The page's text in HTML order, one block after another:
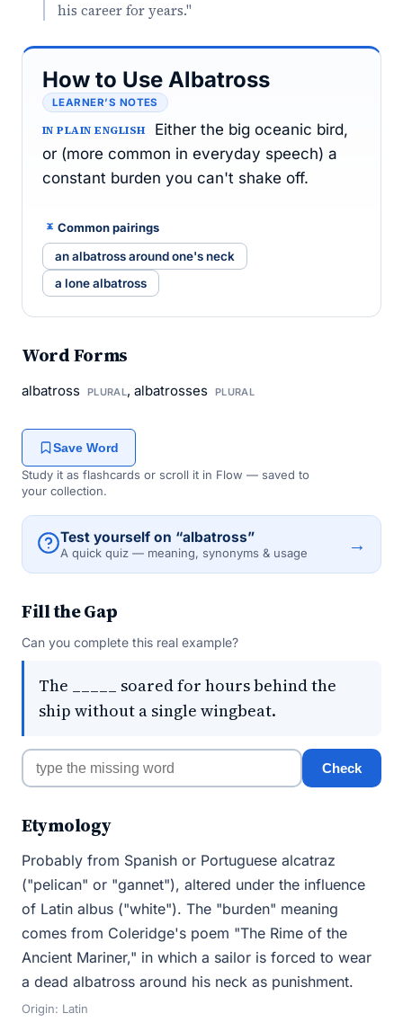
his career for years."
How to Use Albatross
LEARNER’S NOTES
IN PLAIN ENGLISH
Either the big oceanic bird,
or (more common in everyday speech) a
constant burden you can't shake off.
Common pairings
an albatross around one's neck
a lone albatross
Word Forms
albatross PLURAL, albatrosses PLURAL
Save Word
Study it as flashcards or scroll it in Flow — saved to
your collection.
Test yourself on “albatross”
A quick quiz — meaning, synonyms & usage →
Fill the Gap
Can you complete this real example?
The _____ soared for hours behind the
ship without a single wingbeat.
Check
Etymology
Probably from Spanish or Portuguese alcatraz
("pelican" or "gannet"), altered under the influence
of Latin albus ("white"). The "burden" meaning
comes from Coleridge's poem "The Rime of the
Ancient Mariner," in which a sailor is forced to wear
a dead albatross around his neck as punishment.
Origin: Latin